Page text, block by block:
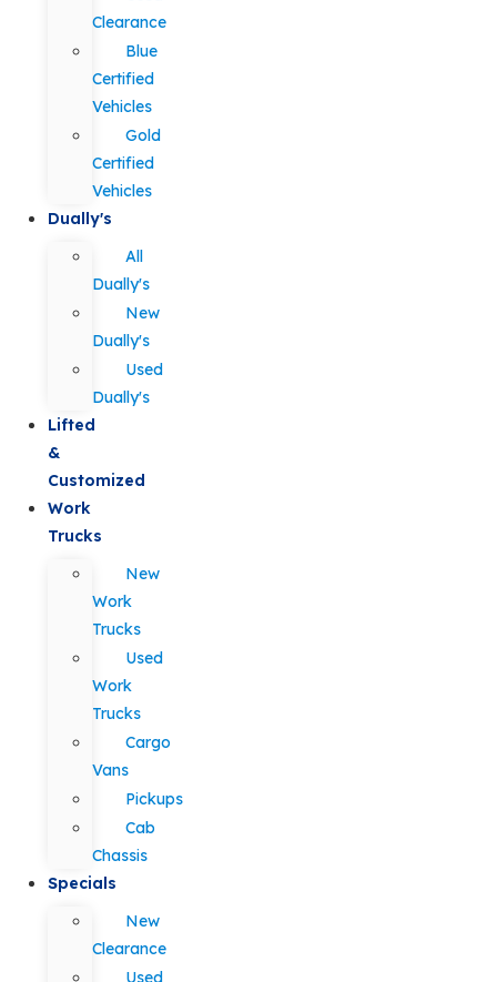
Clearance
Blue
Certified
Vehicles
Gold
Certified
Vehicles
Dually's
All
Dually's
New
Dually's
Used
Dually's
Lifted
&
Customized
Work
Trucks
New
Work
Trucks
Used
Work
Trucks
Cargo
Vans
Pickups
Cab
Chassis
Specials
New
Clearance
Used